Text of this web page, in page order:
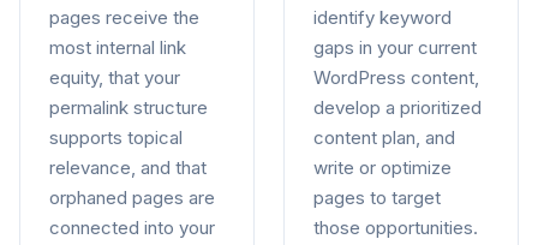
pages receive the
most internal link
equity, that your
permalink structure
supports topical
relevance, and that
orphaned pages are
connected into your
identify keyword
gaps in your current
WordPress content,
develop a prioritized
content plan, and
write or optimize
pages to target
those opportunities.